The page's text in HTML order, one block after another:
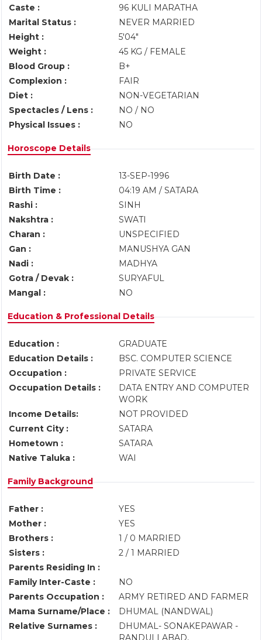
Caste :
96 KULI MARATHA
Marital Status :
NEVER MARRIED
Height :
5'04"
Weight :
45 KG / FEMALE
Blood Group :
B+
Complexion :
FAIR
Diet :
NON-VEGETARIAN
Spectacles / Lens :
NO / NO
Physical Issues :
NO
Horoscope Details
Birth Date :
13-SEP-1996
Birth Time :
04:19 AM / SATARA
Rashi :
SINH
Nakshtra :
SWATI
Charan :
UNSPECIFIED
Gan :
MANUSHYA GAN
Nadi :
MADHYA
Gotra / Devak :
SURYAFUL
Mangal :
NO
Education & Professional Details
Education :
GRADUATE
Education Details :
BSC. COMPUTER SCIENCE
Occupation :
PRIVATE SERVICE
Occupation Details :
DATA ENTRY AND COMPUTER
WORK
Income Details:
NOT PROVIDED
Current City :
SATARA
Hometown :
SATARA
Native Taluka :
WAI
Family Background
Father :
YES
Mother :
YES
Brothers :
1 / 0 MARRIED
Sisters :
2 / 1 MARRIED
Parents Residing In :
Family Inter-Caste :
NO
Parents Occupation :
ARMY RETIRED AND FARMER
Mama Surname/Place :
DHUMAL (NANDWAL)
Relative Surnames :
DHUMAL- SONAKEPAWAR -
RANDULLABAD,